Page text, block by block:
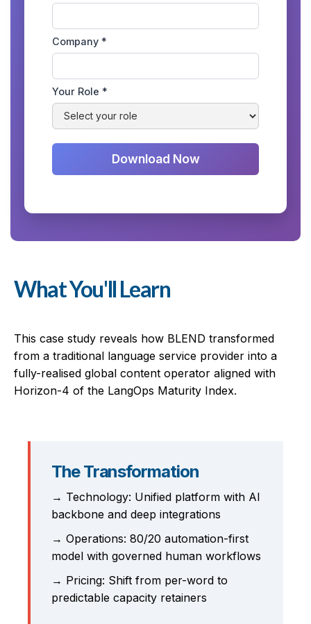
Company *
Your Role *
What You'll Learn
This case study reveals how BLEND transformed
from a traditional language service provider into a
fully-realised global content operator aligned with
Horizon-4 of the LangOps Maturity Index.
The Transformation
→ Technology: Unified platform with AI
backbone and deep integrations
→ Operations: 80/20 automation-first
model with governed human workflows
→ Pricing: Shift from per-word to
predictable capacity retainers